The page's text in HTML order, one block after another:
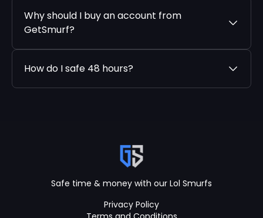
Why should I buy an account from
GetSmurf?
How do I safe 48 hours?
Safe time & money with our Lol Smurfs
Privacy Policy